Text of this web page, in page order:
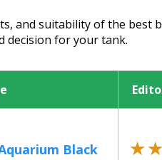
and suitability of the best
decision for your tank.
Black